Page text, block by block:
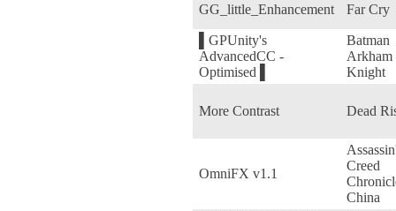
GG_little_Enhancement Far Cry
▌GPUnity's
AdvancedCC -
Optimised ▌
Batman
Arkham
Knight
More Contrast Dead
OmniFX v1.1
Creed
China